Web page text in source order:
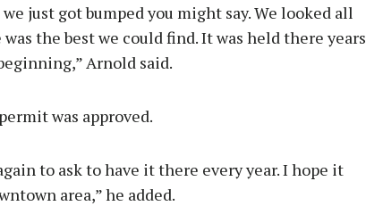
just got bumped you might say. We looked all
the best we could find. It was held there years
Arnold said.
was approved.
to ask to have it there every year. I hope it
area,” he added.